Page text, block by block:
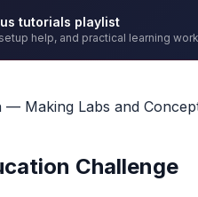
tutorials playlist
help, and practical learning
Making Labs and
Challenge